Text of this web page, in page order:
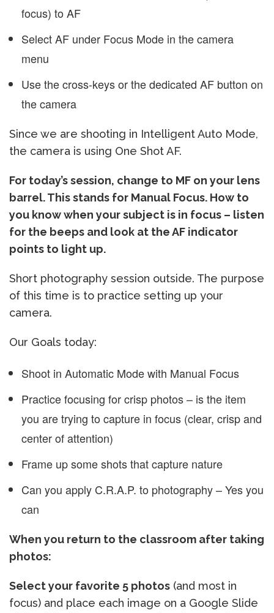
focus) to AF
Select AF under Focus Mode in the camera
menu
Use the cross-keys or the dedicated AF button on
the camera
Since we are shooting in Intelligent Auto Mode,
the camera is using One Shot AF.
For today’s session, change to MF on your lens
barrel. This stands for Manual Focus. How to
you know when your subject is in focus – listen
for the beeps and look at the AF indicator
points to light up.
Short photography session outside. The purpose
of this time is to practice setting up your
camera.
Our Goals today:
Shoot in Automatic Mode with Manual Focus
Practice focusing for crisp photos – is the item
you are trying to capture in focus (clear, crisp and
center of attention)
Frame up some shots that capture nature
Can you apply C.R.A.P. to photography – Yes you
can
When you return to the classroom after taking
photos:
Select your favorite 5 photos (and most in
focus) and place each image on a Google Slide